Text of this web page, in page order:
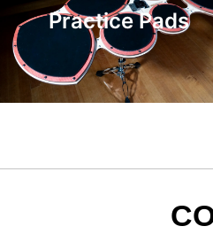
Practice Pads